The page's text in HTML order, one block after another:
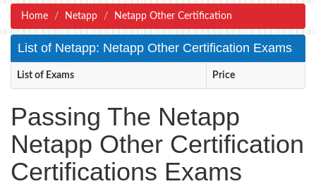
Home Netapp Netapp Other Certification
List of Netapp: Netapp Other Certification Exams
List of Exams Price
Passing The Netapp
Netapp Other Certification
Certifications Exams